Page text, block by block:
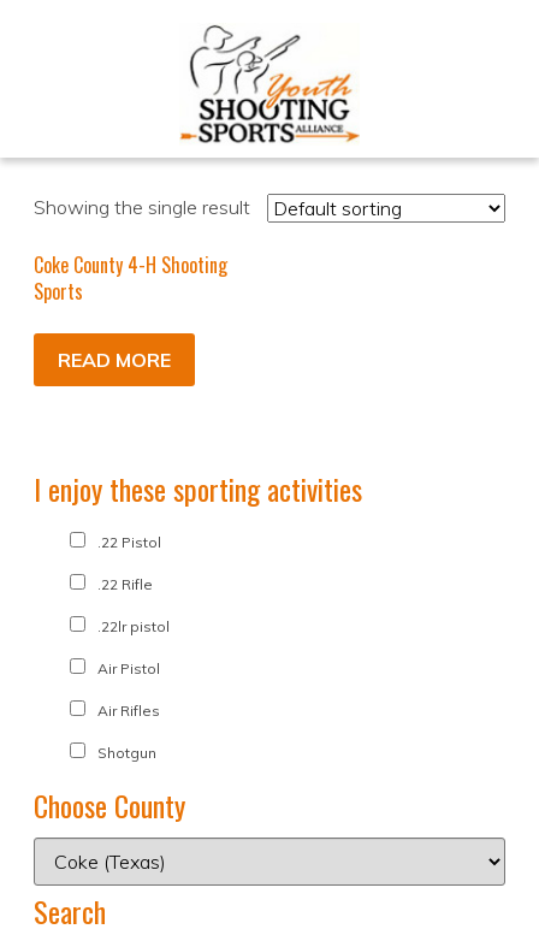
Showing the single result
Coke County 4-H Shooting
Sports
READ MORE
I enjoy these sporting activities
.22 Pistol
.22 Rifle
.22lr pistol
Air Pistol
Air Rifles
Shotgun
Choose County
Search